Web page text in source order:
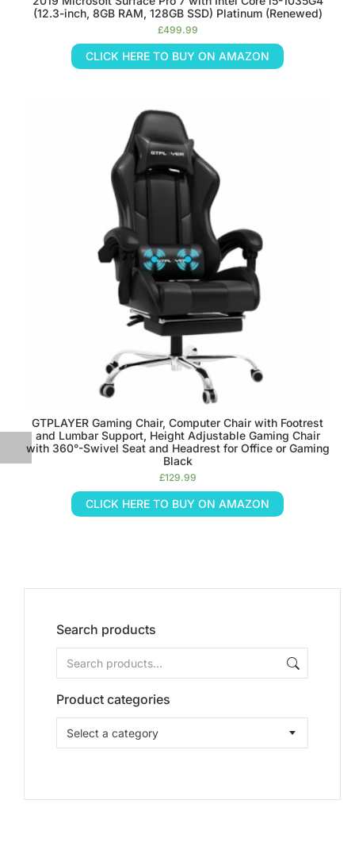
Search products
Product categories
Select a category
(12.3-inch, 8GB RAM, 128GB SSD) Platinum (Renewed)
£499.99
CLICK HERE TO BUY ON AMAZON
GTPLAYER Gaming Chair, Computer Chair with Footrest
and Lumbar Support, Height Adjustable Gaming Chair
with 360°-Swivel Seat and Headrest for Office or Gaming
Black
£129.99
CLICK HERE TO BUY ON AMAZON